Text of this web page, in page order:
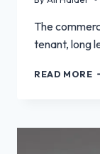
The
tenant, long
READ MORE